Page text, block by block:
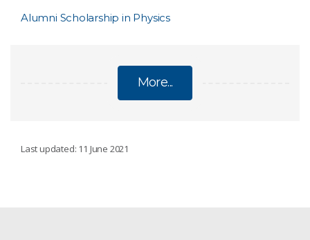
Alumni Scholarship in Physics
More...
SCHOLARSHIPS
Last updated: 11 June 2021